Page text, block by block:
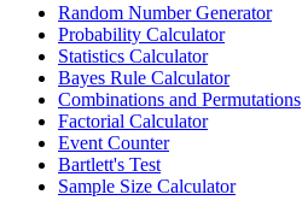
Random Number Generator
Probability Calculator
Statistics Calculator
Bayes Rule Calculator
Combinations and Permutations
Factorial Calculator
Event Counter
Bartlett's Test
Sample Size Calculator